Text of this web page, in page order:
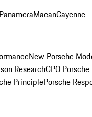
PanameraMacanCayenne
New Porsche
ResearchCPO
PrinciplePorsche